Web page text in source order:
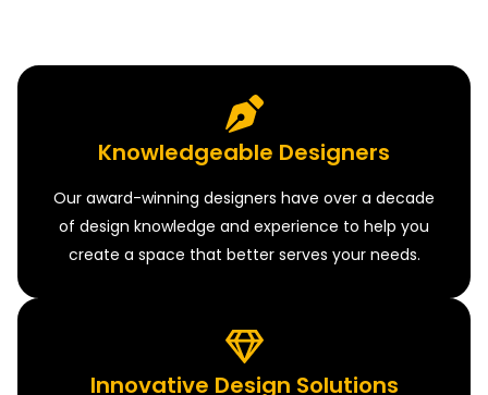
Knowledgeable Designers
Our award-winning designers have over a decade
of design knowledge and experience to help you
create a space that better serves your needs.
Innovative Design Solutions